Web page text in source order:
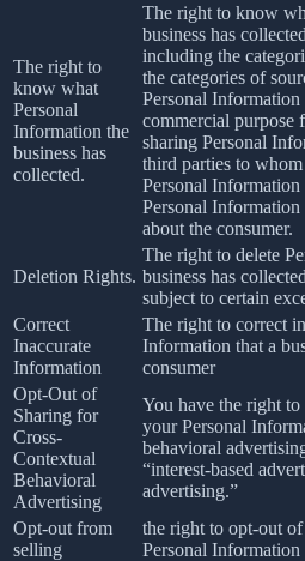
The right to
know what
Personal
Information the
business has
collected.
The right to know
business has
including the
the categories of
Personal Information
commercial purpose
sharing Personal
third parties to whom
Personal
Personal Information
about the consumer.
Deletion Rights.
The right to delete
business has
subject to certain
Correct
Inaccurate
Information
The right to correct
Information that a
consumer
Opt-Out of
Sharing for
Cross-
Contextual
Behavioral
Advertising
You have the right
your Personal
behavioral
“interest-based
advertising.”
Opt-out from
selling
the right to opt-out
Personal Information